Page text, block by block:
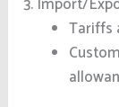
Tariffs